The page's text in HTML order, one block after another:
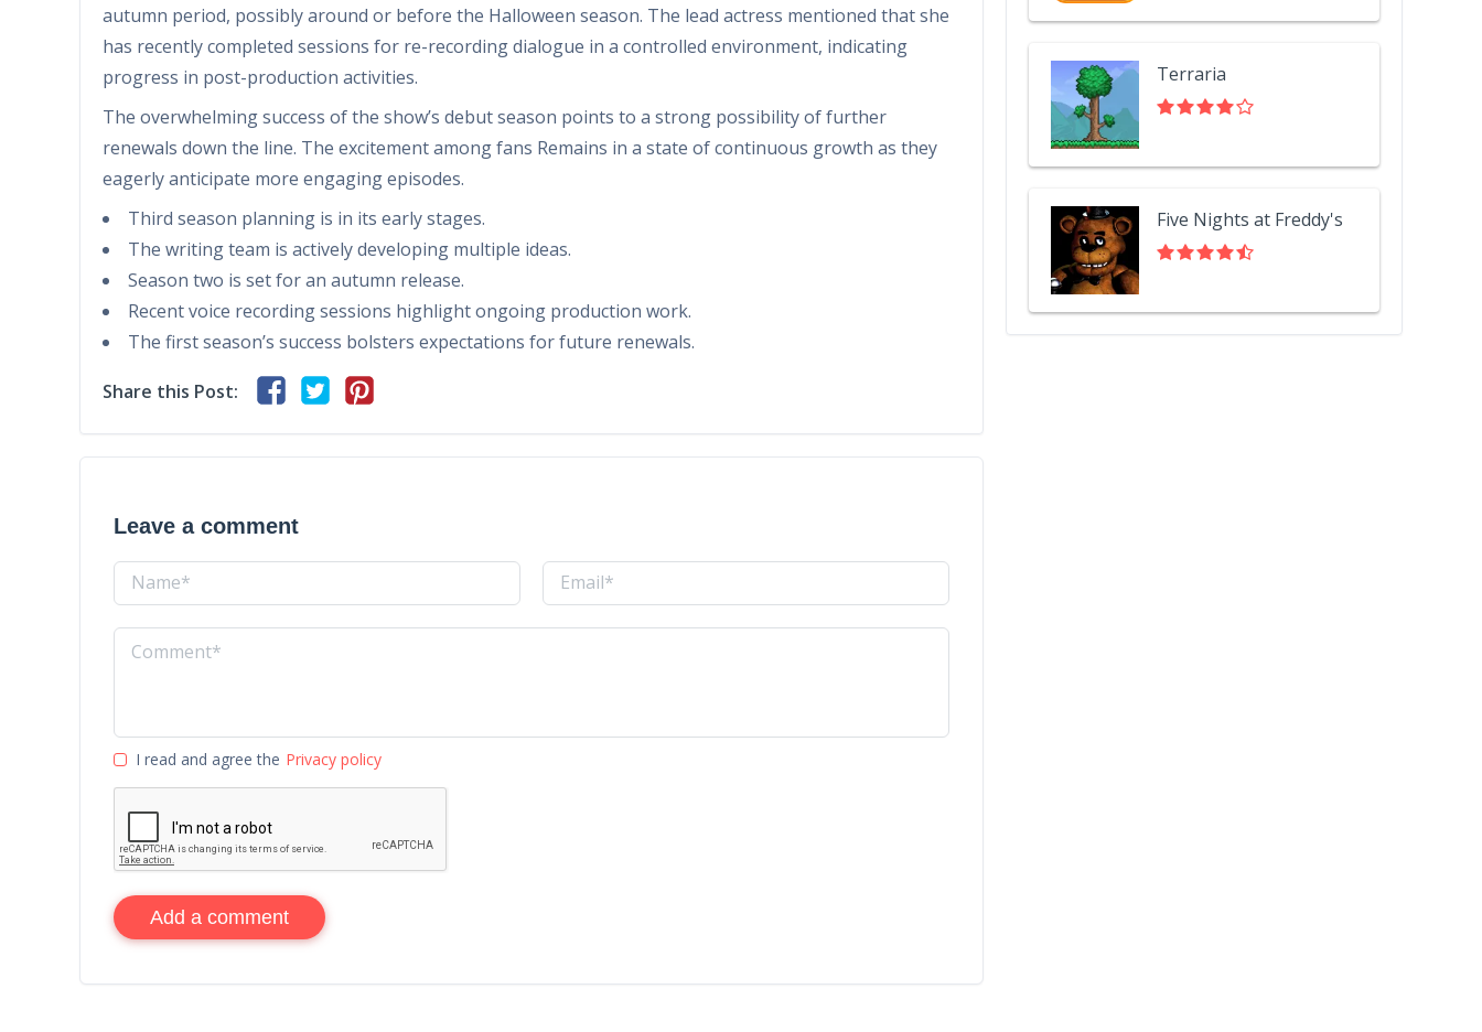
autumn period, possibly around or before the Halloween season. The lead actress mentioned that she
has recently completed sessions for re-recording dialogue in a controlled environment, indicating
progress in post-production activities.
The overwhelming success of the show’s debut season points to a strong possibility of further
renewals down the line. The excitement among fans Remains in a state of continuous growth as they
eagerly anticipate more engaging episodes.
Third season planning is in its early stages.
The writing team is actively developing multiple ideas.
Season two is set for an autumn release.
Recent voice recording sessions highlight ongoing production work.
The first season’s success bolsters expectations for future renewals.
Share this Post:
Leave a comment
I read and agree the Privacy policy
Add a comment
Terraria
Five Nights at Freddy's